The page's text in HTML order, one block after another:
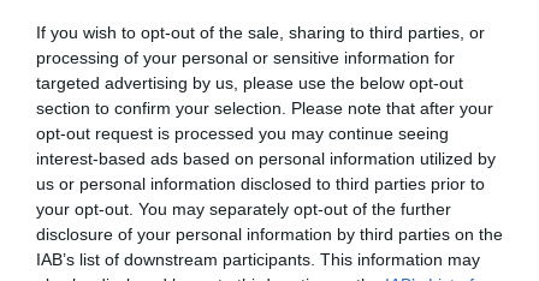
If you wish to opt-out of the sale, sharing to third parties, or
processing of your personal or sensitive information for
targeted advertising by us, please use the below opt-out
section to confirm your selection. Please note that after your
opt-out request is processed you may continue seeing
interest-based ads based on personal information utilized by
us or personal information disclosed to third parties prior to
your opt-out. You may separately opt-out of the further
disclosure of your personal information by third parties on the
IAB’s list of downstream participants. This information may
have been newly introduced or reprioritised.
BVA/KC Hip Dysplasia - No Record Held
Our records indicate this health result is not recorded on
our system to meet The Kennel Club Health Standard.
Please contact the owner to confirm if it has been
obtained.